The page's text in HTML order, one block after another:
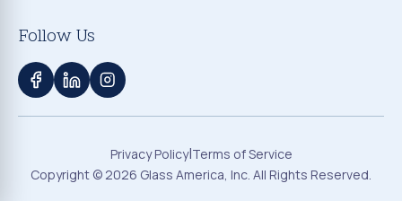
Follow Us
Privacy Policy|Terms of Service
Copyright ©2026 Glass America, Inc. All Rights Reserved.